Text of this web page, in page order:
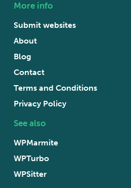
More info
Submit websites
About
Blog
Contact
Terms and Conditions
Privacy Policy
See also
WPMarmite
WPTurbo
WPSitter